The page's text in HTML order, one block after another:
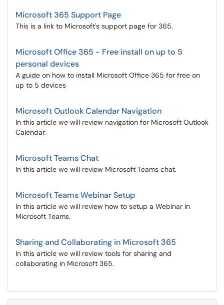
Microsoft 365 Support Page
This is a link to Microsoft's support page for 365.
Microsoft Office 365 - Free install on up to 5
personal devices
A guide on how to install Microsoft Office 365 for free on
up to 5 devices
Microsoft Outlook Calendar Navigation
In this article we will review navigation for Microsoft Outlook
Calendar.
Microsoft Teams Chat
In this article we will review Microsoft Teams chat.
Microsoft Teams Webinar Setup
In this article we will review how to setup a Webinar in
Microsoft Teams.
Sharing and Collaborating in Microsoft 365
In this article we will review tools for sharing and
collaborating in Microsoft 365.